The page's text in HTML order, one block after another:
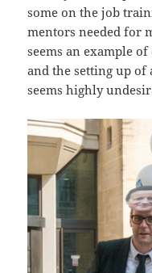
some on the job
mentors needed for
seems an example
and the setting up of
seems highly